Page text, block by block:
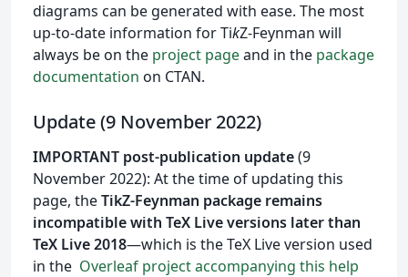
diagrams can be generated with ease. The most
up-to-date information for TikZ-Feynman will
always be on the project pageand in the package
documentation on CTAN.
Update (9 November 2022)
IMPORTANT post-publication update(9
November 2022): At the time of updating this
page, theTikZ-Feynman package remains
incompatible with TeX Live versions later than
TeX Live 2018—which is the TeX Live version used
in the Overleaf project accompanying this help